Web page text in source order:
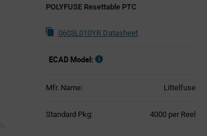
POLYFUSE Resettable PTC
0603L010YR Datasheet
ECAD Model:
Mfr. Name: Littelfuse
Standard Pkg: 4000 per Reel